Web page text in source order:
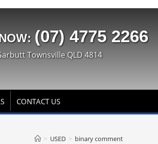
(07) 4775 2266
Townsville QLD 4814
CONTACT US
> USED > binary comment